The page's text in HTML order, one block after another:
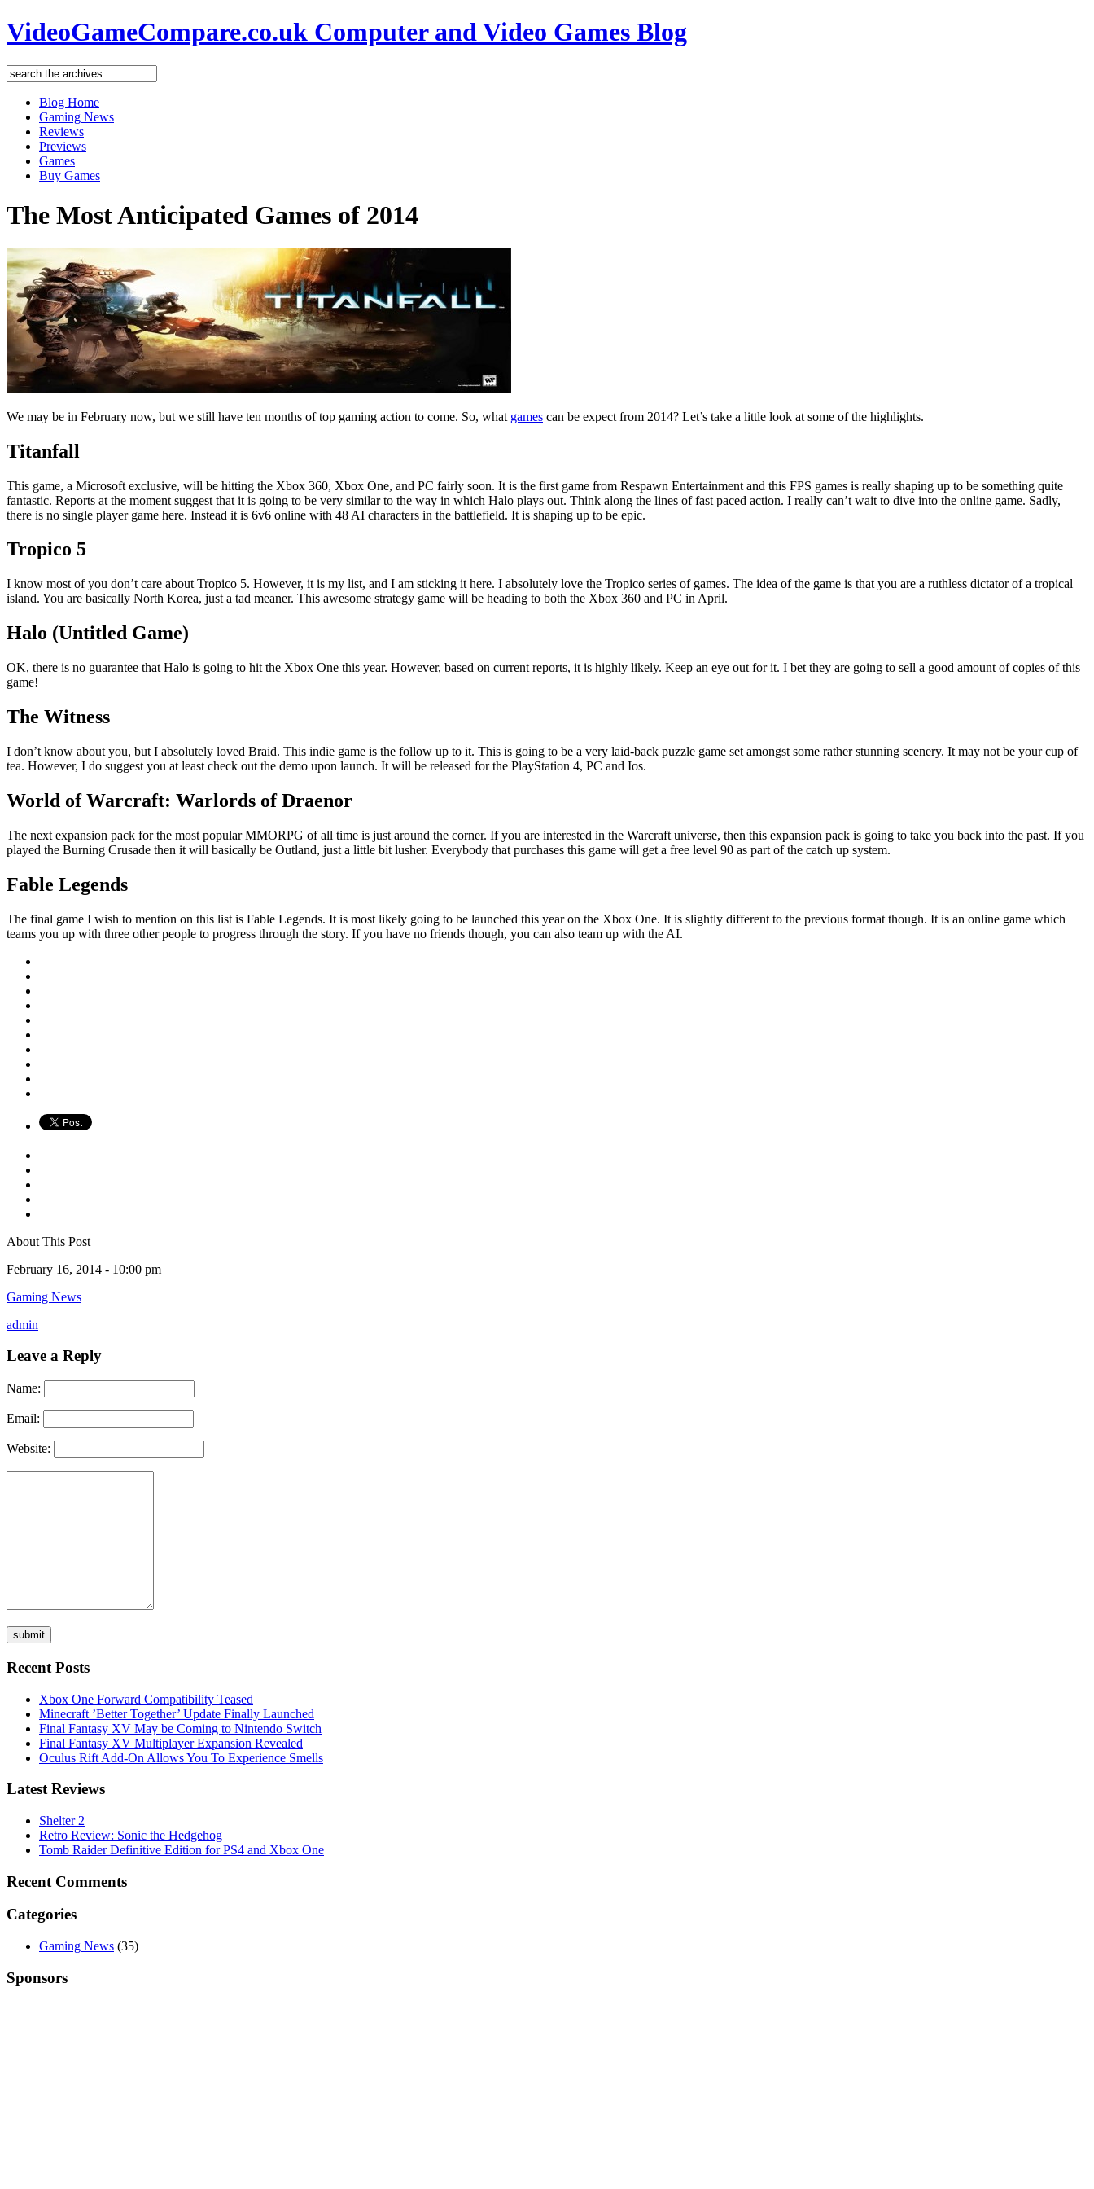
VideoGameCompare.co.uk Computer and Video Games Blog
Blog Home
Gaming News
Reviews
Previews
Games
Buy Games
The Most Anticipated Games of 2014
We may be in February now, but we still have ten months of top gaming action to come. So, what games can be expect from 2014? Let’s take a little look at some of the highlights.
Titanfall
This game, a Microsoft exclusive, will be hitting the Xbox 360, Xbox One, and PC fairly soon. It is the first game from Respawn Entertainment and this FPS games is really shaping up to be something quite
fantastic. Reports at the moment suggest that it is going to be very similar to the way in which Halo plays out. Think along the lines of fast paced action. I really can’t wait to dive into the online game. Sadly,
there is no single player game here. Instead it is 6v6 online with 48 AI characters in the battlefield. It is shaping up to be epic.
Tropico 5
I know most of you don’t care about Tropico 5. However, it is my list, and I am sticking it here. I absolutely love the Tropico series of games. The idea of the game is that you are a ruthless dictator of a tropical
island. You are basically North Korea, just a tad meaner. This awesome strategy game will be heading to both the Xbox 360 and PC in April.
Halo (Untitled Game)
OK, there is no guarantee that Halo is going to hit the Xbox One this year. However, based on current reports, it is highly likely. Keep an eye out for it. I bet they are going to sell a good amount of copies of this
game!
The Witness
I don’t know about you, but I absolutely loved Braid. This indie game is the follow up to it. This is going to be a very laid-back puzzle game set amongst some rather stunning scenery. It may not be your cup of
tea. However, I do suggest you at least check out the demo upon launch. It will be released for the PlayStation 4, PC and Ios.
World of Warcraft: Warlords of Draenor
The next expansion pack for the most popular MMORPG of all time is just around the corner. If you are interested in the Warcraft universe, then this expansion pack is going to take you back into the past. If you
played the Burning Crusade then it will basically be Outland, just a little bit lusher. Everybody that purchases this game will get a free level 90 as part of the catch up system.
Fable Legends
The final game I wish to mention on this list is Fable Legends. It is most likely going to be launched this year on the Xbox One. It is slightly different to the previous format though. It is an online game which
teams you up with three other people to progress through the story. If you have no friends though, you can also team up with the AI.
About This Post
February 16, 2014 - 10:00 pm
Gaming News
admin
Leave a Reply
Name:
Email:
Website:
Recent Posts
Xbox One Forward Compatibility Teased
Minecraft ’Better Together’ Update Finally Launched
Final Fantasy XV May be Coming to Nintendo Switch
Final Fantasy XV Multiplayer Expansion Revealed
Oculus Rift Add-On Allows You To Experience Smells
Latest Reviews
Shelter 2
Retro Review: Sonic the Hedgehog
Tomb Raider Definitive Edition for PS4 and Xbox One
Recent Comments
Categories
Gaming News (35)
Sponsors